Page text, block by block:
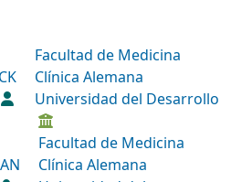
Facultad de Medicina
Clínica Alemana
Universidad del Desarrollo
Facultad de Medicina
Clínica Alemana